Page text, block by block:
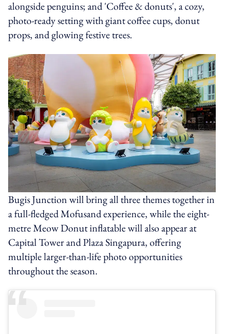
alongside penguins; and 'Coffee & donuts', a cozy,
photo-ready setting with giant coffee cups, donut
props, and glowing festive trees.
Bugis Junction will bring all three themes together in
a full-fledged Mofusand experience, while the eight-
metre Meow Donut inflatable will also appear at
Capital Tower and Plaza Singapura, offering
multiple larger-than-life photo opportunities
throughout the season.